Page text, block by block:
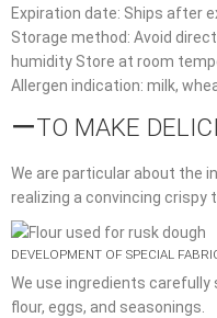
Expiration date: Ships after
Storage method: Avoid
humidity Store at room
Allergen indication: milk,
ーTO MAKE
We are particular about the
realizing a convincing crispy
DEVELOPMENT OF SPECIAL
We use ingredients
flour, eggs, and seasonings.